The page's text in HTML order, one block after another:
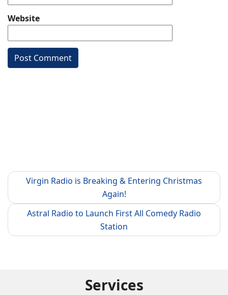
Website
Virgin Radio is Breaking & Entering Christmas
Again!
Astral Radio to Launch First All Comedy Radio
Station
Services